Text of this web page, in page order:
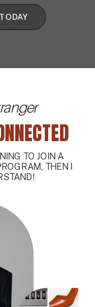
TO JOIN A
THEN I